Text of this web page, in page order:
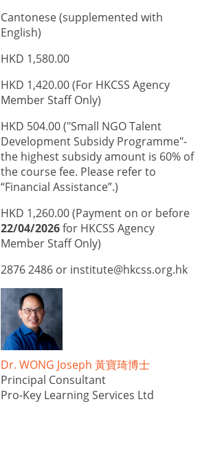
Cantonese (supplemented with
English)
HKD 1,580.00
HKD 1,420.00 (For HKCSS Agency
Member Staff Only)
HKD 504.00 ("Small NGO Talent
Development Subsidy Programme"-
the highest subsidy amount is 60% of
the course fee. Please refer to
“Financial Assistance”.)
HKD 1,260.00 (Payment on or before
22/04/2026for HKCSS Agency
Member Staff Only)
2876 2486 or institute@hkcss.org.hk
Dr. WONG Joseph 黃寶琦博士
Principal Consultant
Pro-Key Learning Services Ltd